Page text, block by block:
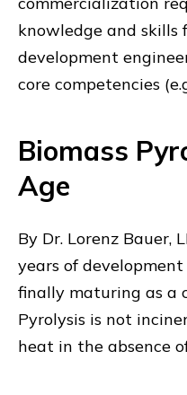
knowledge and skills
development
core competencies
Biomass
Age
By Dr. Lorenz Bauer,
years of
finally maturing as a
Pyrolysis is not
heat in the absence